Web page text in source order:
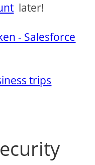
later!
- Salesforce
trips